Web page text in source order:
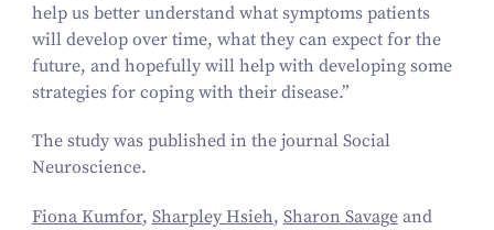
help us better understand what symptoms patients
will develop over time, what they can expect for the
future, and hopefully will help with developing some
strategies for coping with their disease.”
The study was published in the journal Social
Neuroscience.
Fiona Kumfor, Sharpley Hsieh, Sharon Savageand